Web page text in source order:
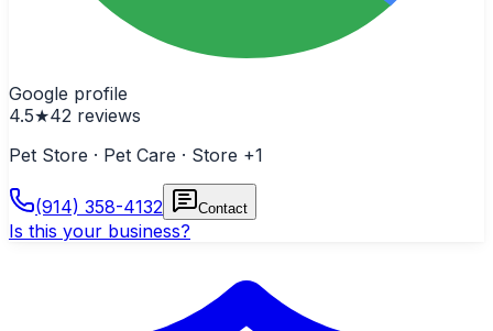
Google profile
4.5★42 reviews
Pet Store · Pet Care · Store +1
(914) 358-4132 Contact
Is this your business?